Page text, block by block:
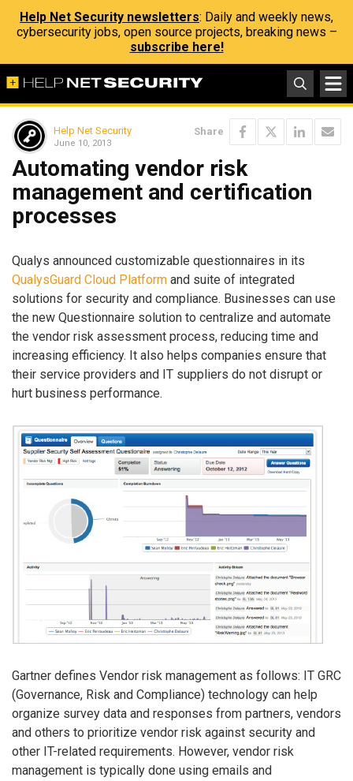
Help Net Security newsletters: Daily and weekly news,
cybersecurity jobs, open source projects, breaking news –
subscribe here!
Help Net Security
June 10, 2013
Share
Automating vendor risk
management and certification
processes
Qualys announced customizable questionnaires in its
QualysGuard Cloud Platform and suite of integrated
solutions for security and compliance. Businesses can use
the new Questionnaire solution to centralize and automate
the vendor risk assessment process, reducing time and
increasing efficiency. It also helps companies ensure that
their service providers and IT suppliers do not disrupt or
hurt business performance.
Gartner defines Vendor risk management as follows: IT GRC
(Governance, Risk and Compliance) technology can help
organize survey data and responses from partners, vendors
and others to prioritize vendor risk against security and
other IT-related requirements. However, vendor risk
management is typically done using emails and